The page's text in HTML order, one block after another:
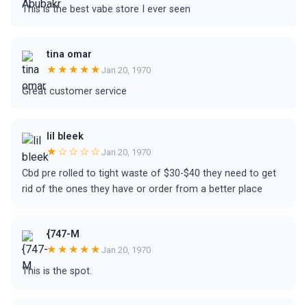
This is the best vabe store I ever seen
tina omar
★★★★★ Jan 20, 1970
Great customer service
lil bleek
★☆☆☆☆ Jan 20, 1970
Cbd pre rolled to tight waste of $30-$40 they need to get
rid of the ones they have or order from a better place
{747-M
★★★★★ Jan 20, 1970
This is the spot.